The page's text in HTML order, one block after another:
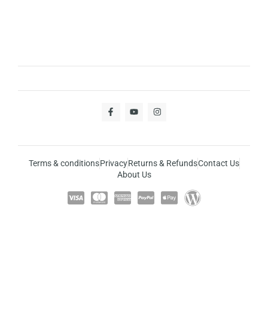
Terms & conditionsPrivacyReturns & RefundsContact Us
About Us